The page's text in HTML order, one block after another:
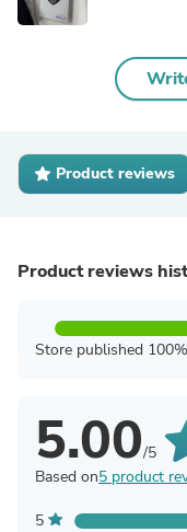
Product reviews
Product reviews
Store published
5.00/5
Based on5 product
5